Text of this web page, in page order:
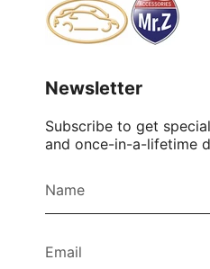
Newsletter
Subscribe to get
and once-in-a-lifetime